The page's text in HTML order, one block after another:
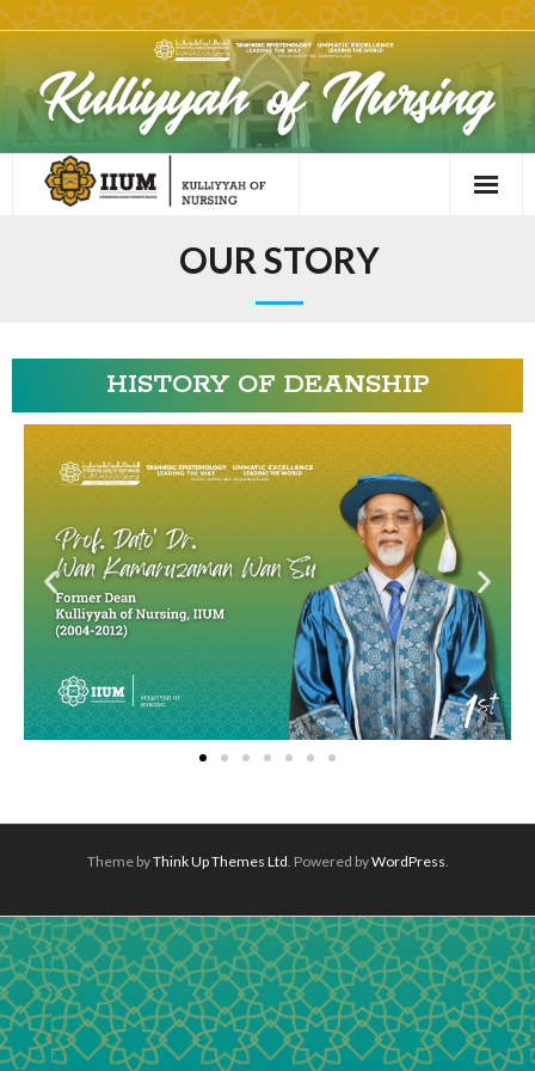
OUR STORY
HISTORY OF DEANSHIP
Theme byThink Up Themes Ltd. Powered byWordPress.